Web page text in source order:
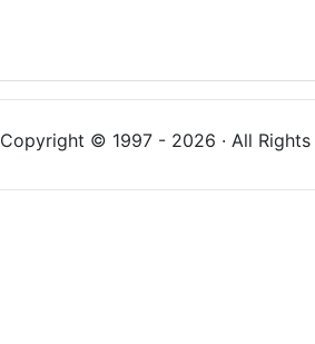
Copyright © 1997 - 2026 · All Rights